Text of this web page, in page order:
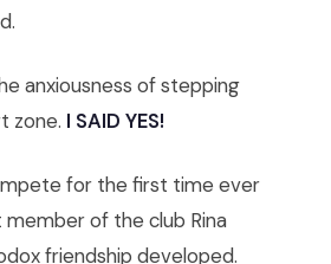
anxiousness of stepping
zone. I SAID YES!
for the first time ever
of the club Rina
friendship developed.